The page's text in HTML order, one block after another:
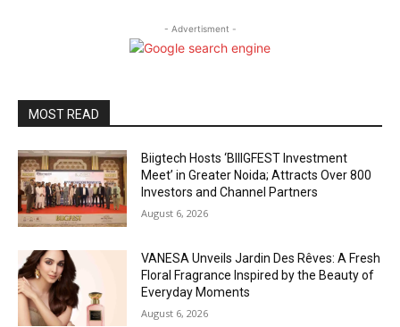
- Advertisment -
MOST READ
Biigtech Hosts ‘BIIIGFEST Investment
Meet’ in Greater Noida; Attracts Over 800
Investors and Channel Partners
August 6, 2026
VANESA Unveils Jardin Des Rêves: A Fresh
Floral Fragrance Inspired by the Beauty of
Everyday Moments
August 6, 2026